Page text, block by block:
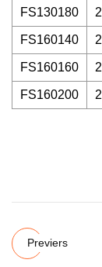
FS130180
FS160140
FS160160
FS160200
Previers